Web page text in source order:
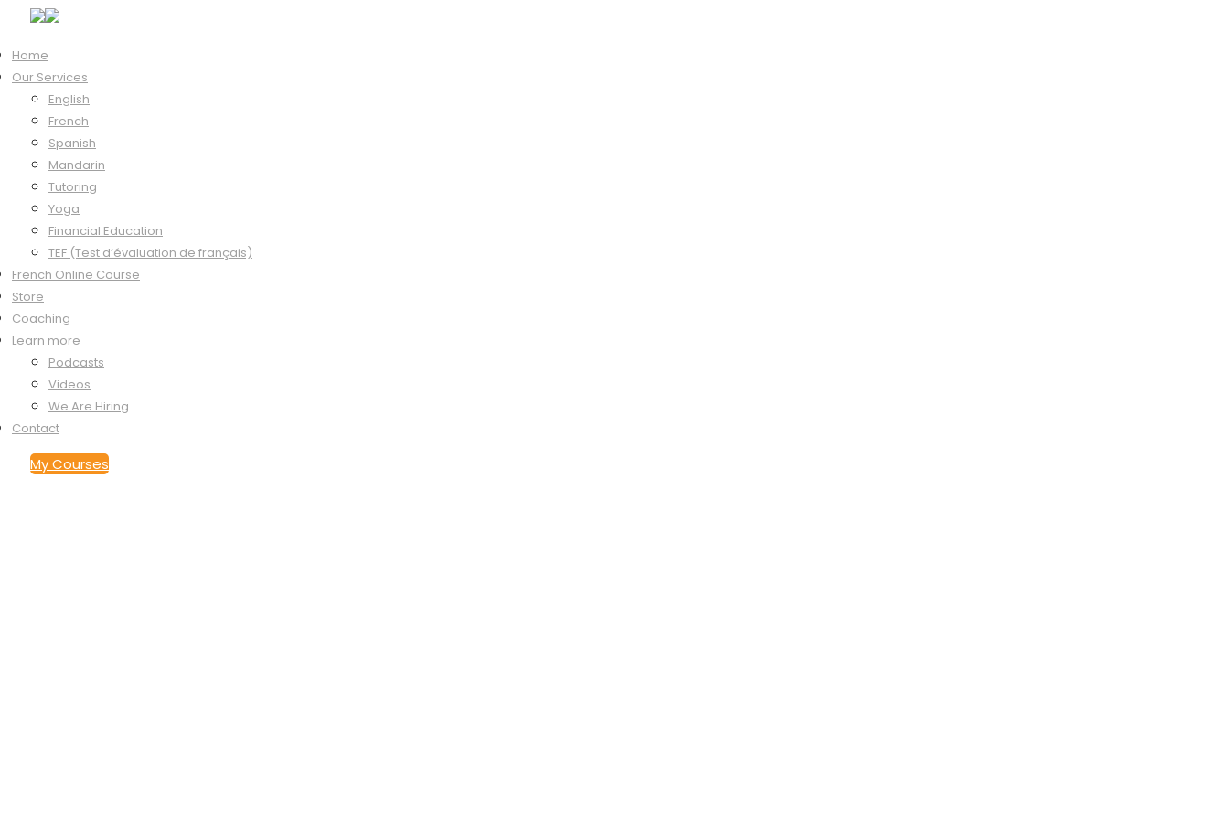
Home
Our Services
English
French
Spanish
Mandarin
Tutoring
Yoga
Financial Education
TEF (Test d’évaluation de français)
French Online Course
Store
Coaching
Learn more
Podcasts
Videos
We Are Hiring
Contact
My Courses
Hi, Welcome back!
Keep me signed in
Forgot?
Sign In
Don't have an account?